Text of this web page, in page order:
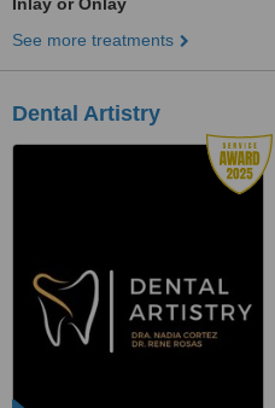
See more treatments
Dental Artistry